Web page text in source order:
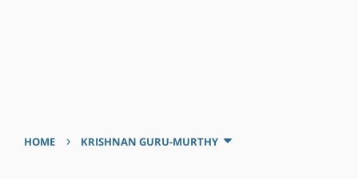
HOME › KRISHNAN GURU-MURTHY